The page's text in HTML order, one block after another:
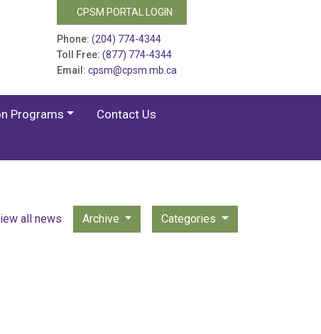
CPSM PORTAL LOGIN
Phone: (204) 774-4344
Toll Free: (877) 774-4344
Email: cpsm@cpsm.mb.ca
Programs
Contact Us
all news Archive Categories